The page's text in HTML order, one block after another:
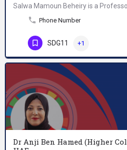
Phone Number
SDG11 +1
Dr Anji Ben Hamed (Higher